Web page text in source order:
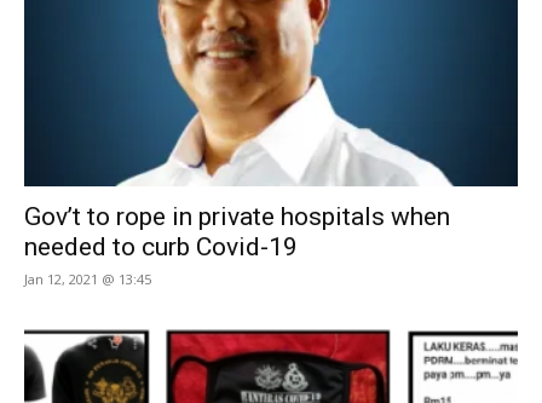
Gov’t to rope in private hospitals when
needed to curb Covid-19
Jan 12, 2021 @ 13:45